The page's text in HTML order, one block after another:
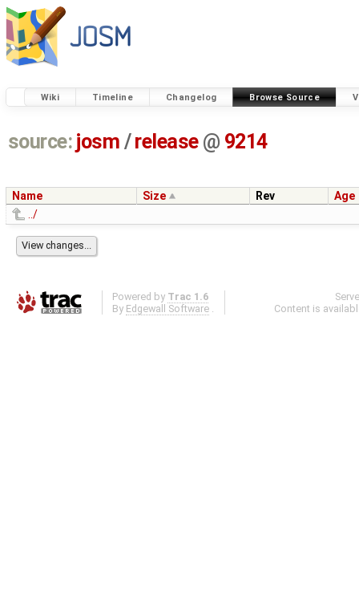
Wiki Timeline Changelog Browse Source
source: josm / release @ 9214
Name Size Rev
Age
../
Powered by Trac 1.6
By Edgewall Software .
Content is